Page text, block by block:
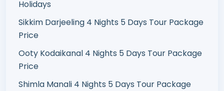
Holidays
Sikkim Darjeeling 4 Nights 5 Days Tour Package
Price
Ooty Kodaikanal 4 Nights 5 Days Tour Package
Price
Shimla Manali 4 Nights 5 Days Tour Package